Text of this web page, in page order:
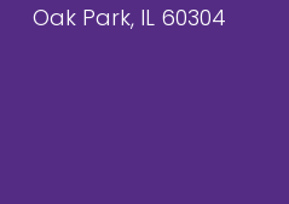
Oak Park, IL 60304